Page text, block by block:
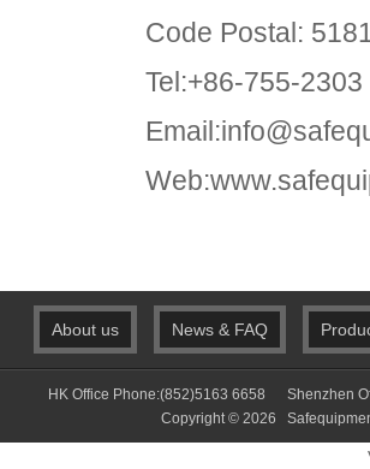
Code Postal:
Tel:+86-755-
About us News & FAQ
HK Office Phone:(852)5163 6658 Shenzhen
Copyright © 2026